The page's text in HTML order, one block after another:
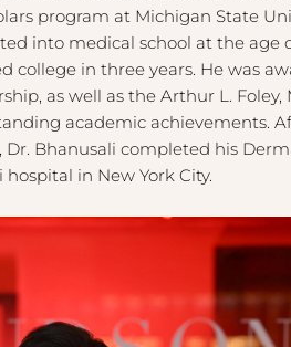
program at Michigan State
into medical school at the age
college in three years. He was
as well as the Arthur L. Foley,
academic achievements.
Bhanusali completed his
in New York City.